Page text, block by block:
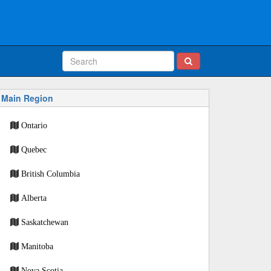
Main Region
Ontario
Quebec
British Columbia
Alberta
Saskatchewan
Manitoba